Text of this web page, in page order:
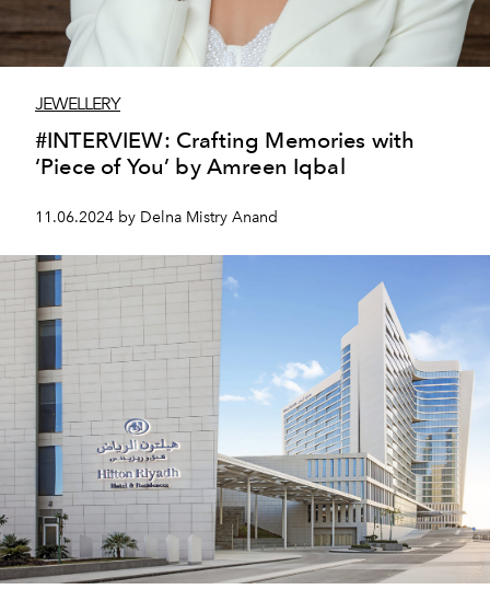
JEWELLERY
#INTERVIEW: Crafting Memories with
‘Piece of You’ by Amreen Iqbal
11.06.2024 by Delna Mistry Anand